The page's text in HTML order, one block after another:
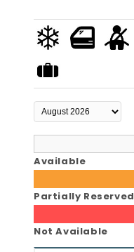
Available
Partially Reserved
Not Available